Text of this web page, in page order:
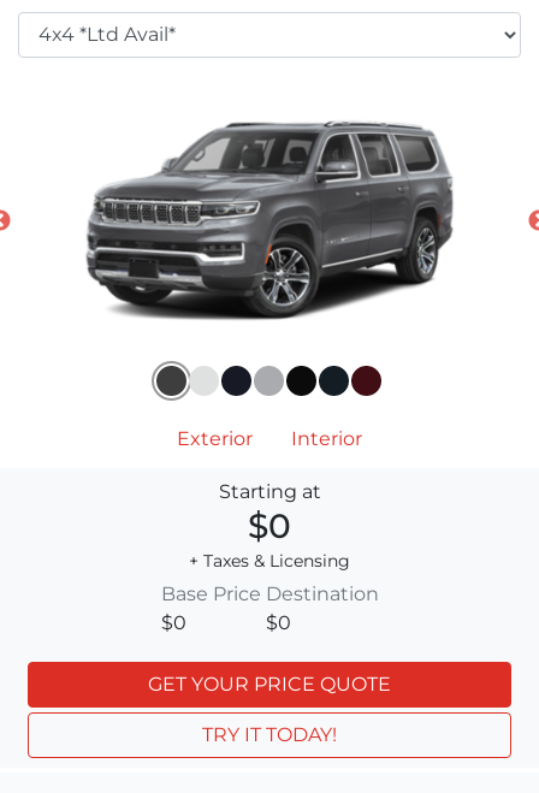
Exterior Interior
Starting at
$0
+ Taxes & Licensing
Base Price
$0
Destination
$0
GET YOUR PRICE QUOTE
TRY IT TODAY!